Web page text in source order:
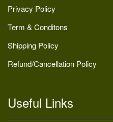
Privacy Policy
Term & Conditons
Shipping Policy
Refund/Cancellation Policy
Useful Links